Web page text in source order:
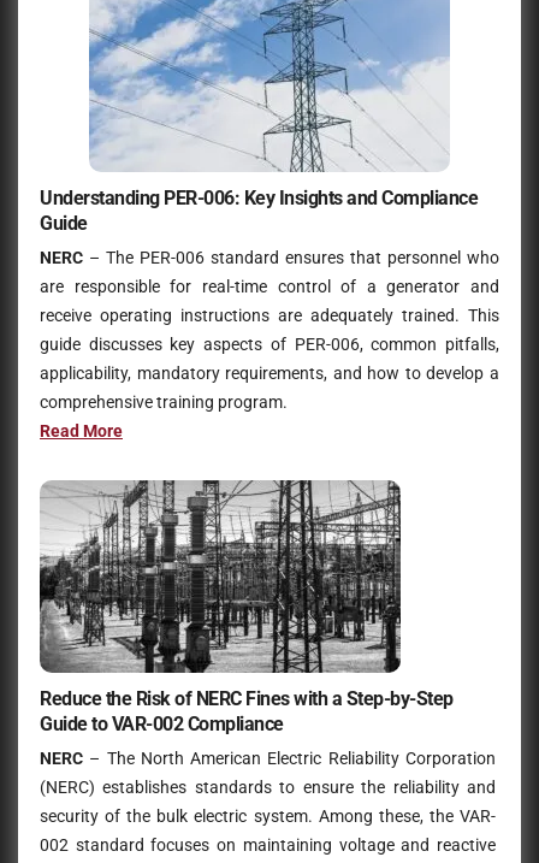
Understanding PER-006: Key Insights and Compliance
Guide
NERC – The PER-006 standard ensures that personnel who
are responsible for real-time control of a generator and
receive operating instructions are adequately trained. This
guide discusses key aspects of PER-006, common pitfalls,
applicability, mandatory requirements, and how to develop a
comprehensive training program.
Read More
Reduce the Risk of NERC Fines with a Step-by-Step
Guide to VAR-002 Compliance
NERC – The North American Electric Reliability Corporation
(NERC) establishes standards to ensure the reliability and
security of the bulk electric system. Among these, the VAR-
002 standard focuses on maintaining voltage and reactive